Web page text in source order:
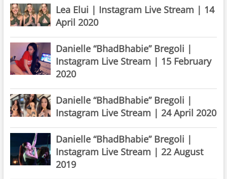
Lea Elui | Instagram Live Stream | 14
April 2020
Danielle “BhadBhabie” Bregoli |
Instagram Live Stream | 15 February
2020
Danielle “BhadBhabie” Bregoli |
Instagram Live Stream | 24 April 2020
Danielle “BhadBhabie” Bregoli |
Instagram Live Stream | 22 August
2019